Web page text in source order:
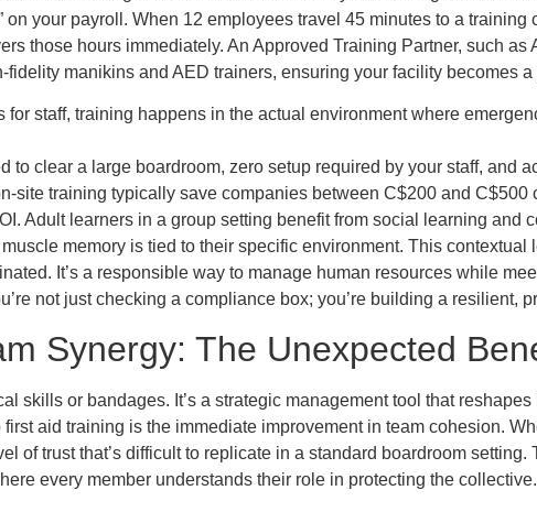
on your payroll. When 12 employees travel 45 minutes to a
those hours immediately. An Approved Training Partner, such as
manikins and AED trainers, ensuring your facility becomes
for staff, training happens in the actual environment where
to clear a large boardroom, zero setup required by your staff, and
site training typically save companies between C$200 and
Adult learners in a group setting benefit from social learning
memory is tied to their specific environment. This
It’s a responsible way to manage human resources while
not just checking a compliance box; you’re building a resilient,
Synergy: The Unexpected
skills or bandages. It’s a strategic management tool that
aid training is the immediate improvement in team cohesion.
of trust that’s difficult to replicate in a standard boardroom
every member understands their role in protecting the collective.